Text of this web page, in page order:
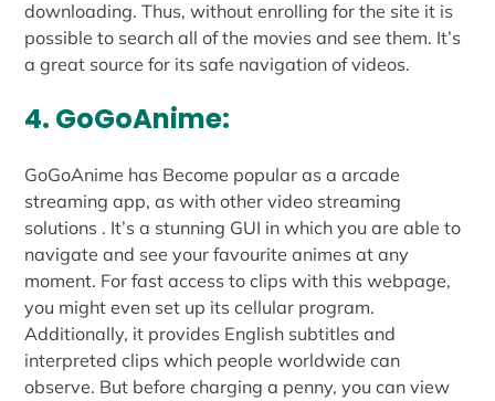
downloading. Thus, without enrolling for the site it is
possible to search all of the movies and see them. It’s
a great source for its safe navigation of videos.
4. GoGoAnime:
GoGoAnime has Become popular as a arcade
streaming app, as with other video streaming
solutions . It’s a stunning GUI in which you are able to
navigate and see your favourite animes at any
moment. For fast access to clips with this webpage,
you might even set up its cellular program.
Additionally, it provides English subtitles and
interpreted clips which people worldwide can
observe. But before charging a penny, you can view